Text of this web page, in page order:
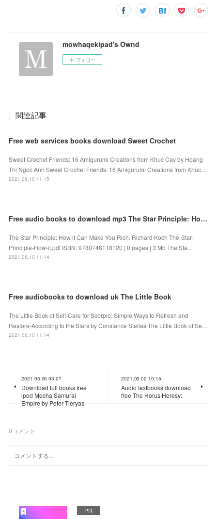
mowhaqekipad's Ownd
フォロー
関連記事
Free web services books download Sweet Crochet
Sweet Crochet Friends: 16 Amigurumi Creations from Khuc Cay by Hoang
Thi Ngoc Anh Sweet Crochet Friends: 16 Amigurumi Creations from Khuc…
2021.06.10 11:15
Free audio books to download mp3 The Star Principle: How it Can Make You Rich CHM by Richard Koch
The Star Principle: How it Can Make You Rich. Richard Koch The-Star-
Principle-How-it.pdf ISBN: 9780748118120 | 0 pages | 3 Mb The Sta...
2021.06.10 11:14
Free audiobooks to download uk The Little Book
The Little Book of Self-Care for Scorpio: Simple Ways to Refresh and
Restore-According to the Stars by Constance Stellas The Little Book of Se…
2021.06.10 11:14
2021.03.06 03:07
Download full books free
ipod Mecha Samurai
Empire by Peter Tieryas
2021.03.02 10:15
Audio textbooks download
free The Horus Heresy:
0コメント
PR